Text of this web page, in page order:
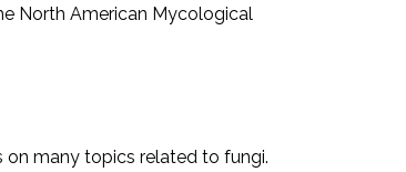
North American Mycological
on many topics related to fungi.